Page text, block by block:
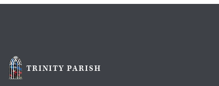
TRINITY PARISH